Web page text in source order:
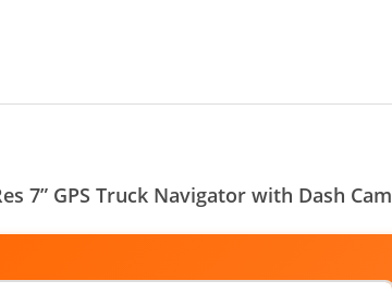
7” GPS Truck Navigator with Dash Cam